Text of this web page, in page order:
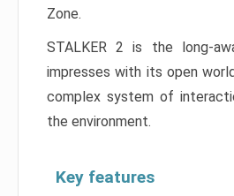
Zone.
STALKER 2 is the long-
impresses with its open
complex system of
the environment.
Key features